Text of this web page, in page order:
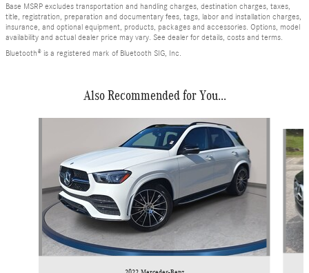
Base MSRP excludes transportation and handling charges, destination charges, taxes,
title, registration, preparation and documentary fees, tags, labor and installation charges,
insurance, and optional equipment, products, packages and accessories. Options, model
availability and actual dealer price may vary. See dealer for details, costs and terms.
Bluetooth® is a registered mark of Bluetooth SIG, Inc.
Also Recommended for You...